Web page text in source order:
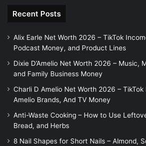
Recent Posts
Alix Earle Net Worth 2026 – TikTok
Podcast Money, and Product Lines
Dixie D’Amelio Net Worth 2026 – Music,
and Family Business Money
Charli D Amelio Net Worth 2026 – TikTok
Amelio Brands, And TV Money
Anti-Waste Cooking – How to Use
Bread, and Herbs
8 Nail Shapes for Short Nails – Almond,